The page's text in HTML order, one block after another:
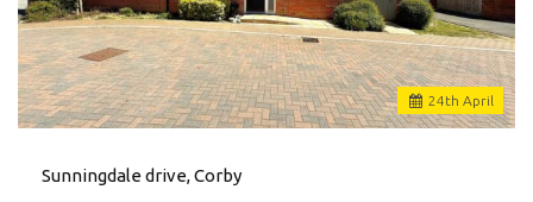
24th April
Sunningdale drive, Corby